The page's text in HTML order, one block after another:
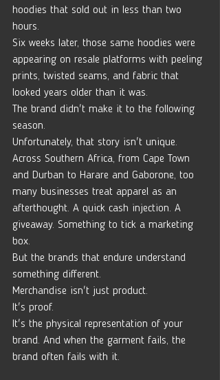
hoodies that sold out in less than two
hours.
Six weeks later, those same hoodies were
appearing on resale platforms with peeling
prints, twisted seams, and fabric that
looked years older than it was.
The brand didn't make it to the following
season.
Unfortunately, that story isn't unique.
Across Southern Africa, from Cape Town
and Durban to Harare and Gaborone, too
many businesses treat apparel as an
afterthought. A quick cash injection. A
giveaway. Something to tick a marketing
box.
But the brands that endure understand
something different.
Merchandise isn't just product.
It's proof.
It's the physical representation of your
brand. And when the garment fails, the
brand often fails with it.